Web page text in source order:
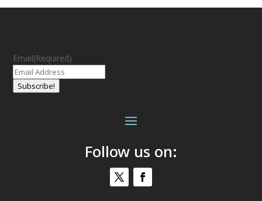
Email(Required)
Subscribe!
Follow us on: